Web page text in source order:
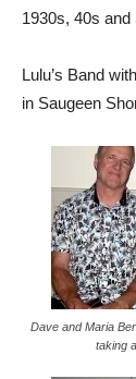
1930s, 40s and
Lulu’s Band
in Saugeen
Dave and Maria
taking